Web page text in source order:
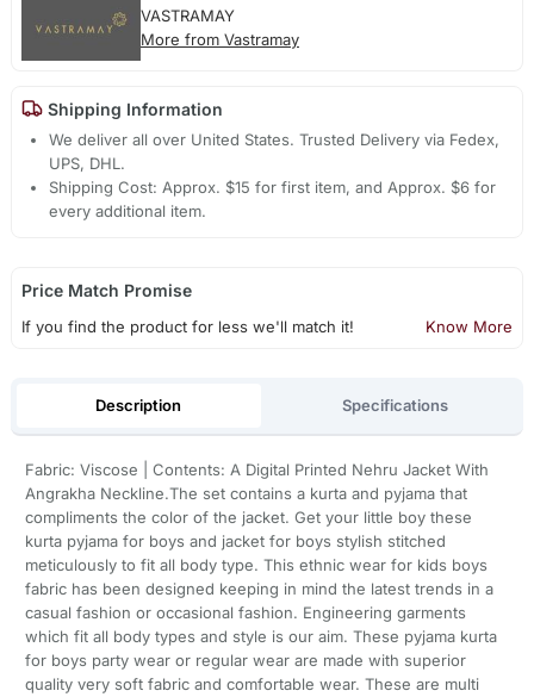
VASTRAMAY
More from Vastramay
Shipping Information
We deliver all over United States. Trusted Delivery via Fedex,
UPS, DHL.
Shipping Cost: Approx. $15 for first item, and Approx. $6 for
every additional item.
Price Match Promise
If you find the product for less we'll match it! Know More
Description Specifications
Fabric: Viscose | Contents: A Digital Printed Nehru Jacket With
Angrakha Neckline.The set contains a kurta and pyjama that
compliments the color of the jacket. Get your little boy these
kurta pyjama for boys and jacket for boys stylish stitched
meticulously to fit all body type. This ethnic wear for kids boys
fabric has been designed keeping in mind the latest trends in a
casual fashion or occasional fashion. Engineering garments
which fit all body types and style is our aim. These pyjama kurta
for boys party wear or regular wear are made with superior
quality very soft fabric and comfortable wear. These are multi